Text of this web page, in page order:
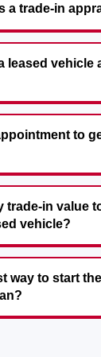
a trade-in
leased vehicle
to
trade-in value
vehicle?
way to start